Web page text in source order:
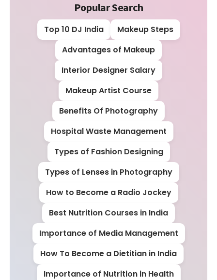
Popular Search
Top 10 DJ India
Makeup Steps
Advantages of Makeup
Interior Designer Salary
Makeup Artist Course
Benefits Of Photography
Hospital Waste Management
Types of Fashion Designing
Types of Lenses in Photography
How to Become a Radio Jockey
Best Nutrition Courses in India
Importance of Media Management
How To Become a Dietitian in India
Importance of Nutrition in Health